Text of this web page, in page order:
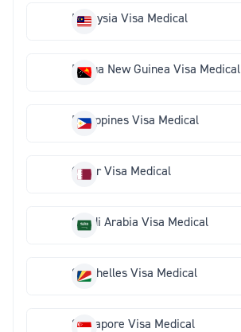
Malaysia Visa Medical
Papua New Guinea Visa Medical
Philippines Visa Medical
Qatar Visa Medical
Saudi Arabia Visa Medical
Seychelles Visa Medical
Singapore Visa Medical